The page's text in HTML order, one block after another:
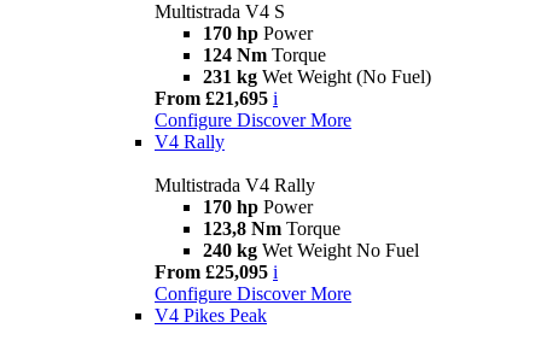
Multistrada V4 S
170 hp Power
124 Nm Torque
231 kg Wet Weight (No Fuel)
From £21,695 i
Configure Discover More
V4 Rally
Multistrada V4 Rally
170 hp Power
123,8 Nm Torque
240 kg Wet Weight No Fuel
From £25,095 i
Configure Discover More
V4 Pikes Peak